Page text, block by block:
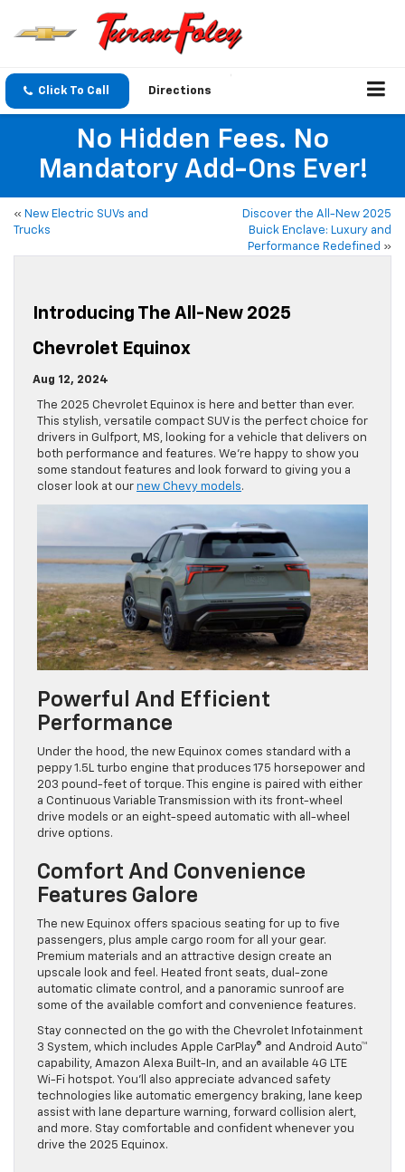
Click To Call Directions
No Hidden Fees. No
Mandatory Add-Ons Ever!
« New Electric SUVs and
Trucks
Discover the All-New 2025
Buick Enclave: Luxury and
Performance Redefined »
Introducing The All-New 2025
Chevrolet Equinox
Aug 12, 2024
The 2025 Chevrolet Equinox is here and better than ever.
This stylish, versatile compact SUV is the perfect choice for
drivers in Gulfport, MS, looking for a vehicle that delivers on
both performance and features. We’re happy to show you
some standout features and look forward to giving you a
closer look at our new Chevy models.
Powerful And Efficient
Performance
Under the hood, the new Equinox comes standard with a
peppy 1.5L turbo engine that produces 175 horsepower and
203 pound-feet of torque. This engine is paired with either
a Continuous Variable Transmission with its front-wheel
drive models or an eight-speed automatic with all-wheel
drive options.
Comfort And Convenience
Features Galore
The new Equinox offers spacious seating for up to five
passengers, plus ample cargo room for all your gear.
Premium materials and an attractive design create an
upscale look and feel. Heated front seats, dual-zone
automatic climate control, and a panoramic sunroof are
some of the available comfort and convenience features.
Stay connected on the go with the Chevrolet Infotainment
3 System, which includes Apple CarPlay® and Android Auto™
capability, Amazon Alexa Built-In, and an available 4G LTE
Wi-Fi hotspot. You’ll also appreciate advanced safety
technologies like automatic emergency braking, lane keep
assist with lane departure warning, forward collision alert,
and more. Stay comfortable and confident whenever you
drive the 2025 Equinox.